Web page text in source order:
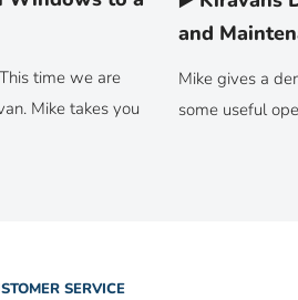
time we are
Mike takes you
and
Mike gives a
some useful
SERVICE